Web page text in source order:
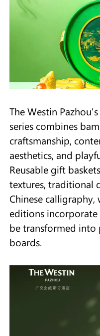
The Westin
series combines
craftsmanship,
aesthetics, and
Reusable gift
textures, traditional
Chinese
editions incorporate
be transformed into
boards.